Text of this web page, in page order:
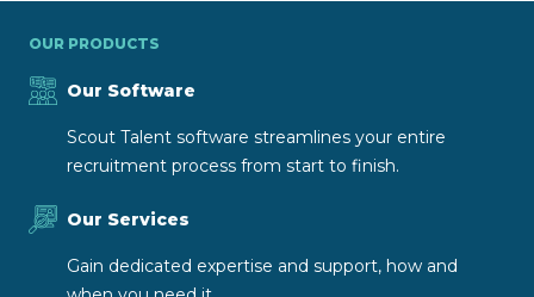
OUR PRODUCTS
Our Software
Scout Talent software streamlines your entire
recruitment process from start to finish.
Our Services
Gain dedicated expertise and support, how and